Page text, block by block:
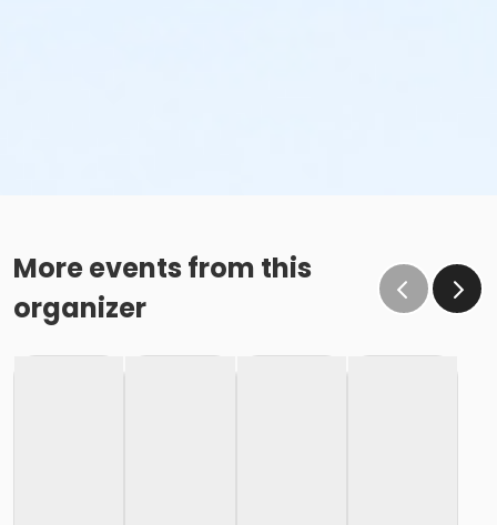
More events from this
organizer